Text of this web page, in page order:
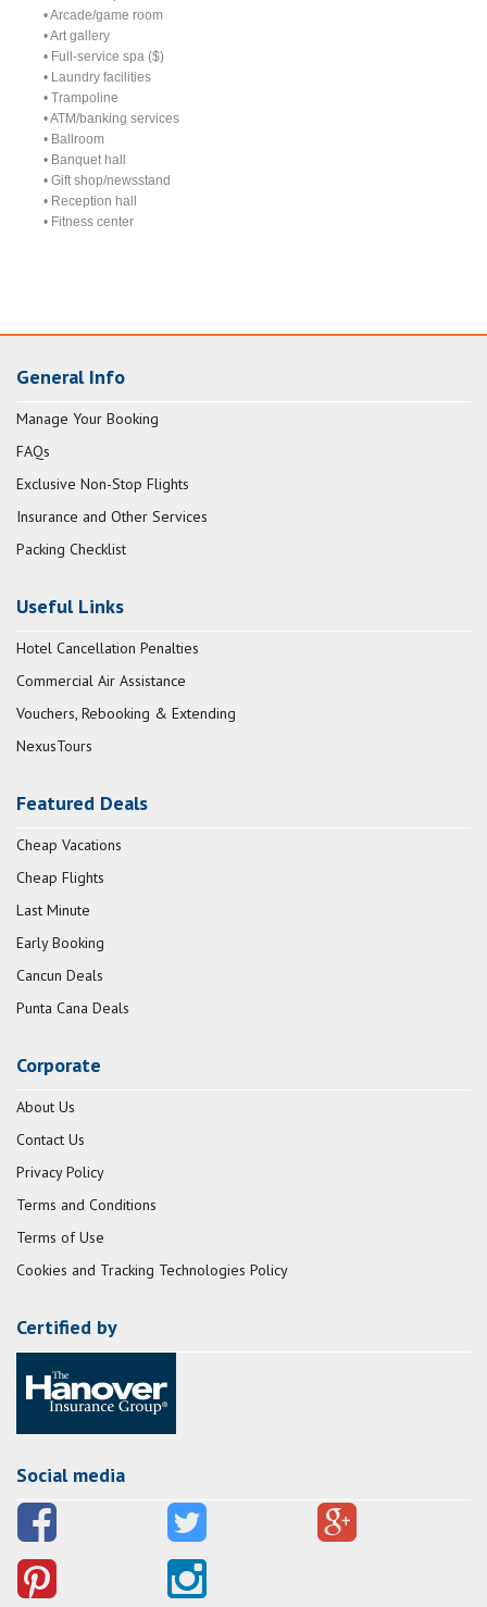
• Arcade/game room
• Art gallery
• Full-service spa ($)
• Laundry facilities
• Trampoline
• ATM/banking services
• Ballroom
• Banquet hall
• Gift shop/newsstand
• Reception hall
• Fitness center
General Info
Manage Your Booking
FAQs
Exclusive Non-Stop Flights
Insurance and Other Services
Packing Checklist
Useful Links
Hotel Cancellation Penalties
Commercial Air Assistance
Vouchers, Rebooking & Extending
NexusTours
Featured Deals
Cheap Vacations
Cheap Flights
Last Minute
Early Booking
Cancun Deals
Punta Cana Deals
Corporate
About Us
Contact Us
Privacy Policy
Terms and Conditions
Terms of Use
Cookies and Tracking Technologies Policy
Certified by
Social media